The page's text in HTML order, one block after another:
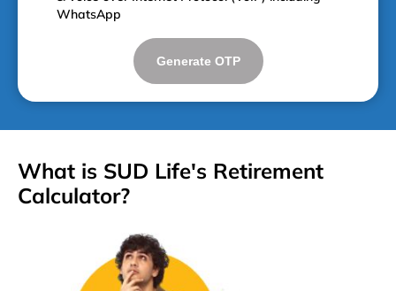
WhatsApp
Generate OTP
What is SUD Life's Retirement
Calculator?